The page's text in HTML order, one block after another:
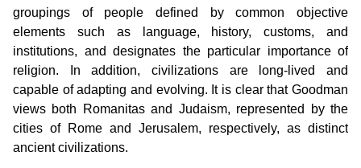
groupings of people defined by common objective
elements such as language, history, customs, and
institutions, and designates the particular importance of
religion. In addition, civilizations are long-lived and
capable of adapting and evolving. It is clear that Goodman
views both Romanitas and Judaism, represented by the
cities of Rome and Jerusalem, respectively, as distinct
ancient civilizations.